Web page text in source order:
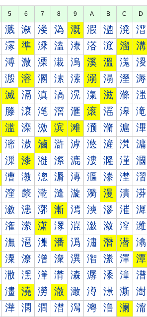
5 6 7 8 9 A B C D
溅 溆 溇 溈 溉 溊 溋 溌 溍
溕 準 溗 溘 溙 溚 溛 溜 溝
溥 溦 溧 溨 溩 溪 溫 溬 溭
溵 溶 溷 溸 溹 溺 溻 溼 溽
滅 滆 滇 滈 滉 滊 滋 滌 滍
滕 滖 滗 滘 滙 滚 滛 滜 滝
滥 滦 滧 滨 滩 滪 滫 滬 滭
滵 滶 滷 滸 滹 滺 滻 滼 滽
漅 漆 漇 漈 漉 漊 漋 漌 漍
漕 漖 漗 漘 漙 漚 漛 漜 漝
漥 漦 漧 漨 漩 漪 漫 漬 漭
漵 漶 漷 漸 漹 漺 漻 漼 漽
潅 潆 潇 潈 潉 潊 潋 潌 潍
潕 潖 潗 潘 潙 潚 潛 潜 潝
潥 潦 潧 潨 潩 潪 潫 潬 潭
潵 潶 潷 潸 潹 潺 潻 潼 潽
澅 澆 澇 澈 澉 澊 澋 澌 澍
澕 澖 澗 澘 澙 澚 澛 澜 澝